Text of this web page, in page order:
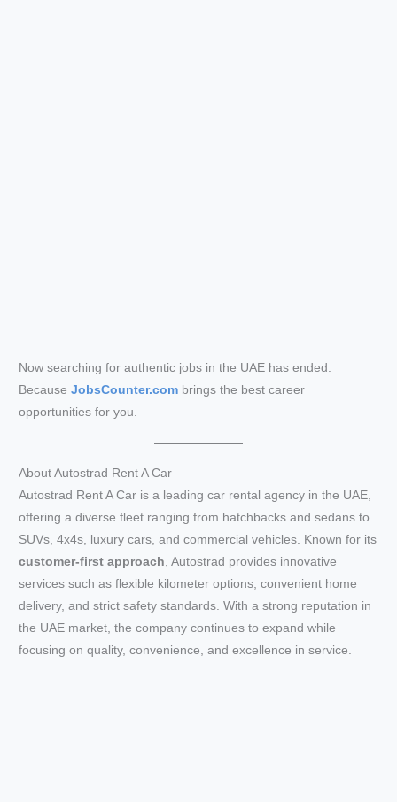
Now searching for authentic jobs in the UAE has ended.
BecauseJobsCounter.com brings the best career
opportunities for you.
About Autostrad Rent A Car
Autostrad Rent A Car is a leading car rental agency in the UAE,
offering a diverse fleet ranging from hatchbacks and sedans to
SUVs, 4x4s, luxury cars, and commercial vehicles. Known for its
customer-first approach , Autostrad provides innovative
services such as flexible kilometer options, convenient home
delivery, and strict safety standards. With a strong reputation in
the UAE market, the company continues to expand while
focusing on quality, convenience, and excellence in service.